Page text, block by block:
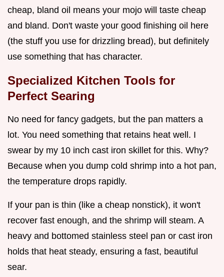
cheap, bland oil means your mojo will taste cheap
and bland. Don't waste your good finishing oil here
(the stuff you use for drizzling bread), but definitely
use something that has character.
Specialized Kitchen Tools for
Perfect Searing
No need for fancy gadgets, but the pan matters a
lot. You need something that retains heat well. I
swear by my 10 inch cast iron skillet for this. Why?
Because when you dump cold shrimp into a hot pan,
the temperature drops rapidly.
If your pan is thin (like a cheap nonstick), it won't
recover fast enough, and the shrimp will steam. A
heavy and bottomed stainless steel pan or cast iron
holds that heat steady, ensuring a fast, beautiful
sear.